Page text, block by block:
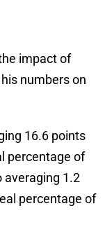
impact of
numbers on
16.6 points
percentage of
averaging 1.2
percentage of